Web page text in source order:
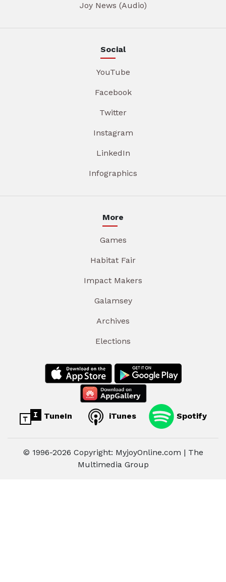
Joy News (Audio)
Social
YouTube
Facebook
Twitter
Instagram
LinkedIn
Infographics
More
Games
Habitat Fair
Impact Makers
Galamsey
Archives
Elections
TuneIn iTunes Spotify
© 1996-2026 Copyright: MyjoyOnline.com | The
Multimedia Group